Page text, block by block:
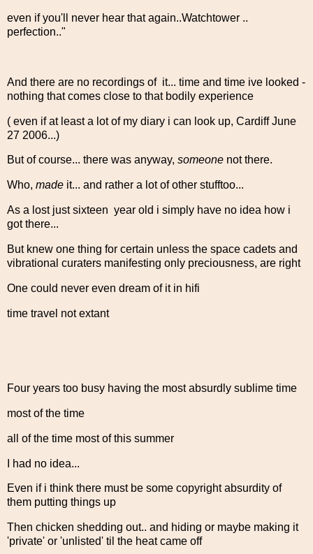
even if you'll never hear that again..Watchtower ..
perfection.."
And there are no recordings of it... time and time ive looked -
nothing that comes close to that bodily experience
( even if at least a lot of my diary i can look up, Cardiff June
27 2006...)
But of course... there was anyway, someone not there.
Who, made it... and rather a lot of other stufftoo...
As a lost just sixteen year old i simply have no idea how i
got there...
But knew one thing for certain unless the space cadets and
vibrational curaters manifesting only preciousness, are right
One could never even dream of it in hifi
time travel not extant
Four years too busy having the most absurdly sublime time
most of the time
all of the time most of this summer
I had no idea...
Even if i think there must be some copyright absurdity of
them putting things up
Then chicken shedding out.. and hiding or maybe making it
'private' or 'unlisted' til the heat came off